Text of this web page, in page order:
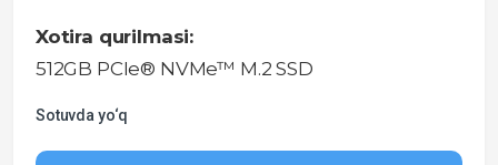
Xotira qurilmasi:
512GB PCIe® NVMe™ M.2 SSD
Sotuvda yo‘q